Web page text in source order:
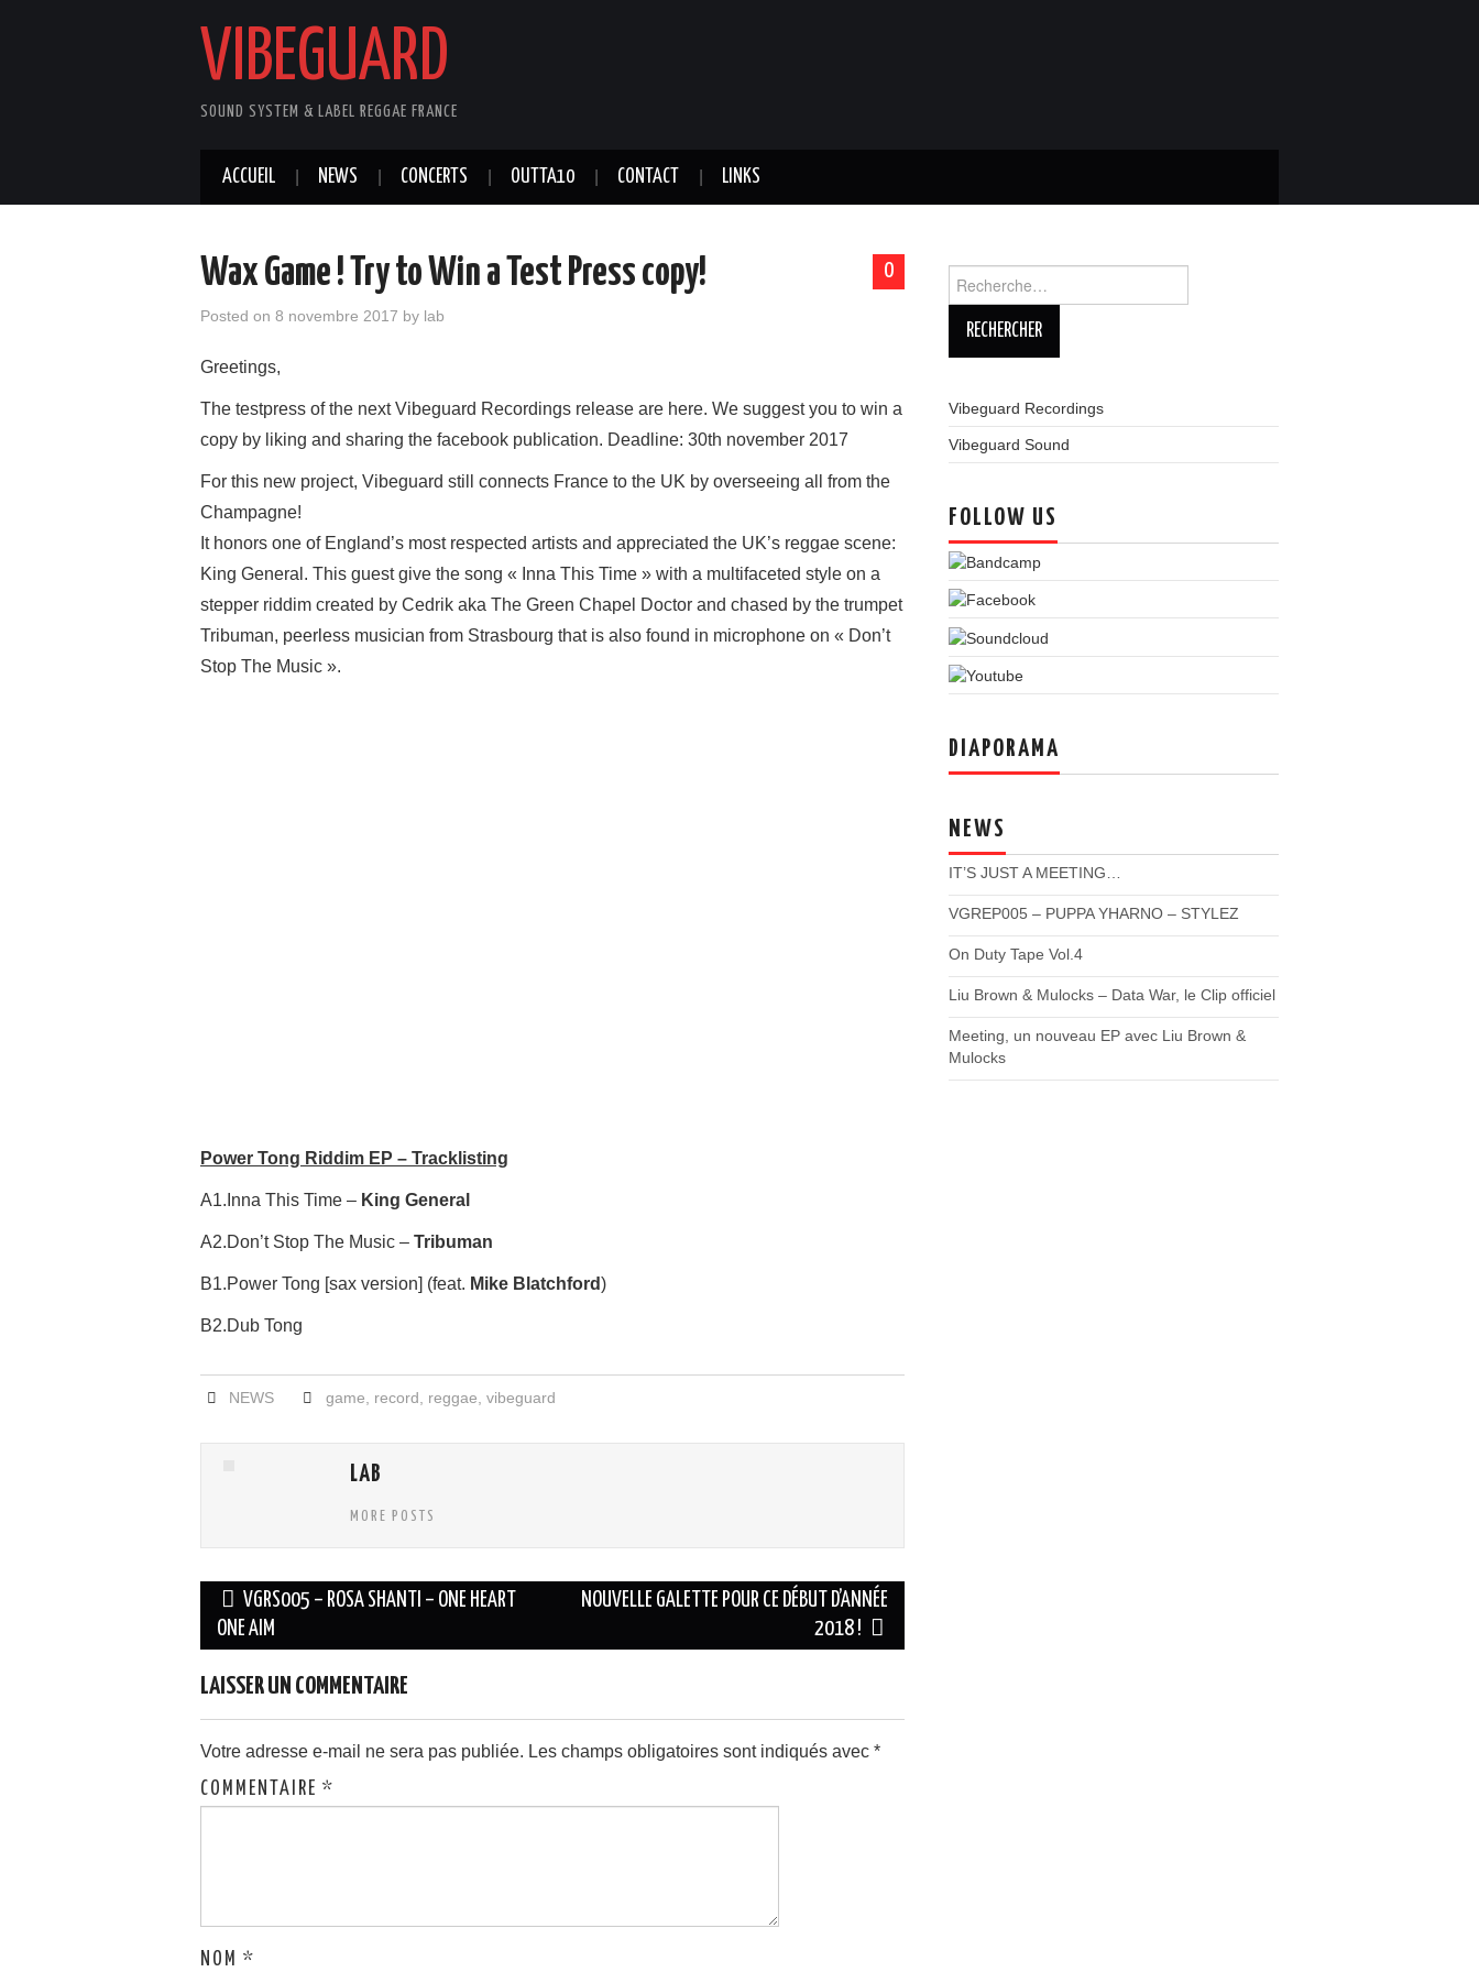
VIBEGUARD
SOUND SYSTEM & LABEL REGGAE FRANCE
ACCUEIL NEWS CONCERTS OUTTA10 CONTACT LINKS
0
Wax Game ! Try to Win a Test Press copy!
Posted on 8 novembre 2017 by lab
Greetings,
The testpress of the next Vibeguard Recordings release are here. We suggest you to win a
copy by liking and sharing the facebook publication. Deadline: 30th november 2017
For this new project, Vibeguard still connects France to the UK by overseeing all from the
Champagne!
It honors one of England’s most respected artists and appreciated the UK’s reggae scene:
King General. This guest give the song « Inna This Time » with a multifaceted style on a
stepper riddim created by Cedrik aka The Green Chapel Doctor and chased by the trumpet
Tribuman, peerless musician from Strasbourg that is also found in microphone on « Don’t
Stop The Music ».
Power Tong Riddim EP – Tracklisting
A1.Inna This Time – King General
A2.Don’t Stop The Music – Tribuman
B1.Power Tong [sax version] (feat. Mike Blatchford)
B2.Dub Tong
NEWS game record reggae vibeguard
LAB
MORE POSTS
Navigation
des
VGRS005 – ROSA SHANTI – ONE HEART
ONE AIM
NOUVELLE GALETTE POUR CE DÉBUT D’ANNÉE
2018 !
LAISSER UN COMMENTAIRE
Votre adresse e-mail ne sera pas publiée. Les champs obligatoires sont indiqués avec *
COMMENTAIRE *
NOM *
Vibeguard Recordings
Vibeguard Sound
FOLLOW US
DIAPORAMA
NEWS
IT’S JUST A MEETING…
VGREP005 – PUPPA YHARNO – STYLEZ
On Duty Tape Vol.4
Liu Brown & Mulocks – Data War, le Clip officiel
Meeting, un nouveau EP avec Liu Brown &
Mulocks